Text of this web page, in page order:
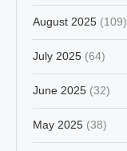
August 2025 (109)
July 2025 (64)
June 2025 (32)
May 2025 (38)